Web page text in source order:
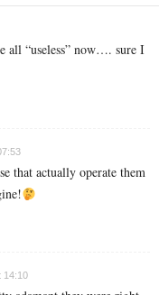
all “useless” now…. sure I
that actually operate them
14:10